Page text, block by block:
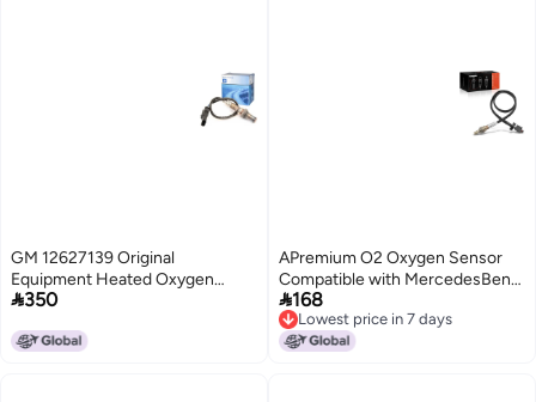
GM 12627139 Original
Equipment Heated Oxygen
Sensor
350
APremium O2 Oxygen Sensor
Compatible with MercedesBenz
W124 300CE 1993 300E 1993
300TE 1993 E320 19941995 32L
M104 Upstream
168
Lowest price in 7 days
Lowest price in 7 days